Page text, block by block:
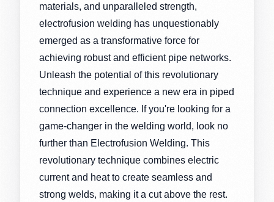
materials, and unparalleled strength,
electrofusion welding has unquestionably
emerged as a transformative force for
achieving robust and efficient pipe networks.
Unleash the potential of this revolutionary
technique and experience a new era in piped
connection excellence. If you're looking for a
game-changer in the welding world, look no
further than Electrofusion Welding. This
revolutionary technique combines electric
current and heat to create seamless and
strong welds, making it a cut above the rest.